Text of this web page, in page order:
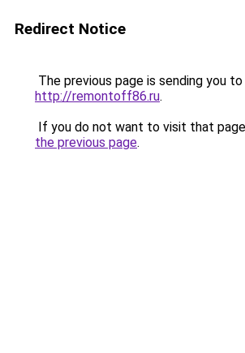
Redirect Notice
The previous page is sending you to
http://remontoff86.ru.
If you do not want to visit that
the previous page.